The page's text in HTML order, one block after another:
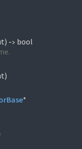
-> bool
*